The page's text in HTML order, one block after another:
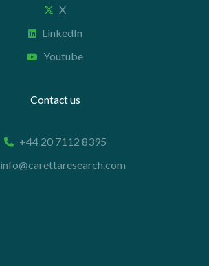
X
LinkedIn
Youtube
Contact us
+44 20 7112 8395
info@carettaresearch.com